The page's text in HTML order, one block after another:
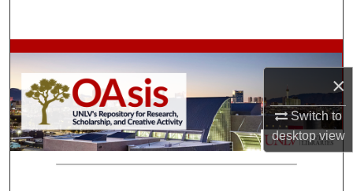
×
Switch to
desktopview
Browse Collections
My Account
About